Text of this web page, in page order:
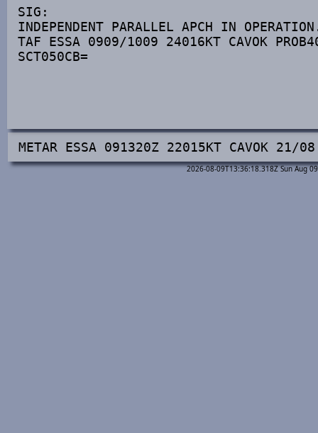
SIG:
INDEPENDENT PARALLEL APCH IN
TAF ESSA 0909/1009 24016KT CAVOK
SCT050CB=
METAR ESSA 091320Z 22015KT CAVOK 21/
2026-08-09T13:36:18.318Z Sun Aug